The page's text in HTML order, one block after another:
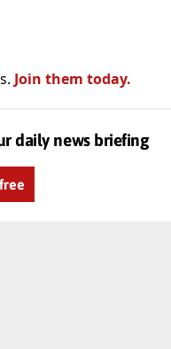
Join them today.
daily news briefing